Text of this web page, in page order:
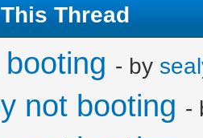
Thread
- by
not booting -